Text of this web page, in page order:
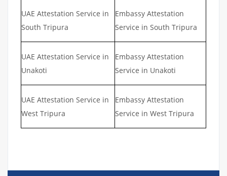
UAE Attestation Service in
South Tripura
Embassy Attestation
Service in South Tripura
UAE Attestation Service in
Unakoti
Embassy Attestation
Service in Unakoti
UAE Attestation Service in
West Tripura
Embassy Attestation
Service in West Tripura